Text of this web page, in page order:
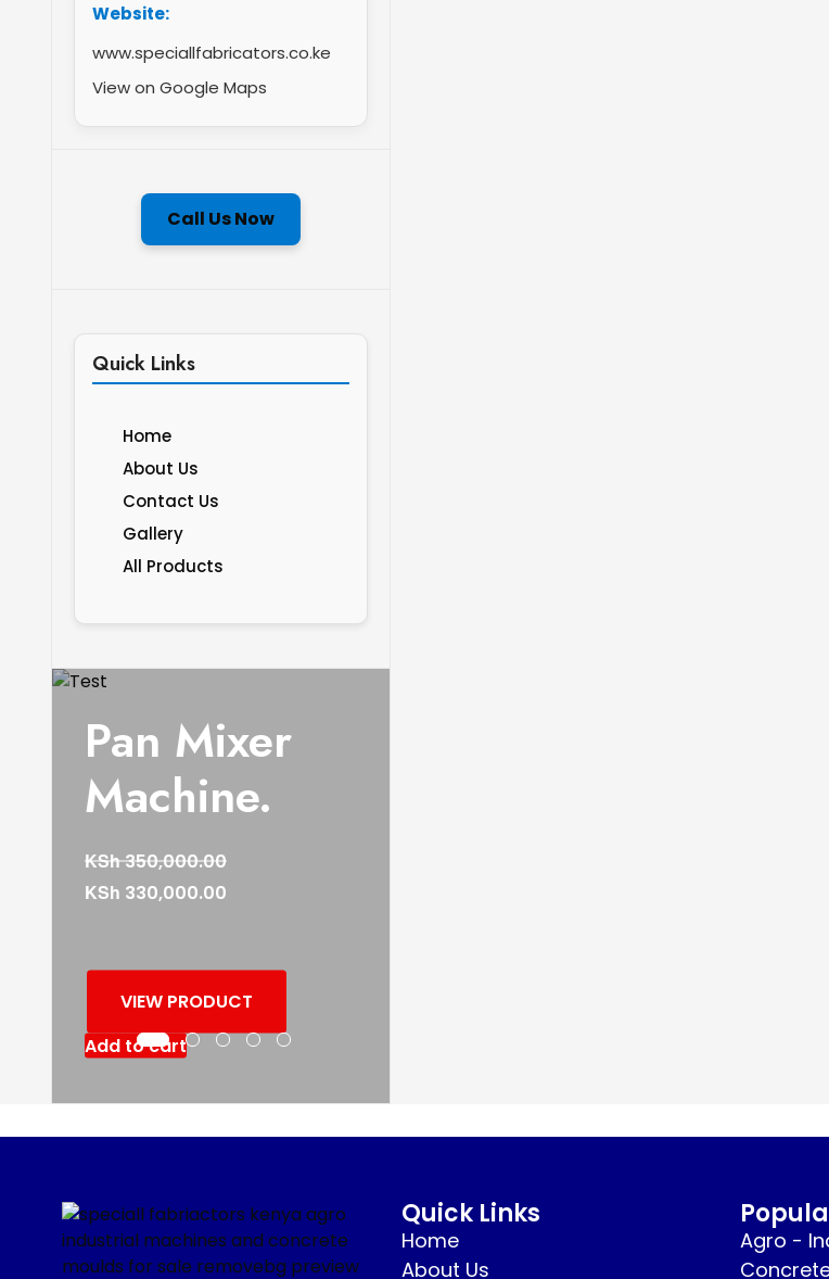
Website:
www.speciallfabricators.co.ke
View on Google Maps
Call Us Now
Quick Links
Home
About Us
Contact Us
Gallery
All Products
Pan Mixer
Machine.
KSh350,000.00
KSh 330,000.00
VIEW PRODUCT
Add to cart
Quick Links
Home
About Us
Agro -